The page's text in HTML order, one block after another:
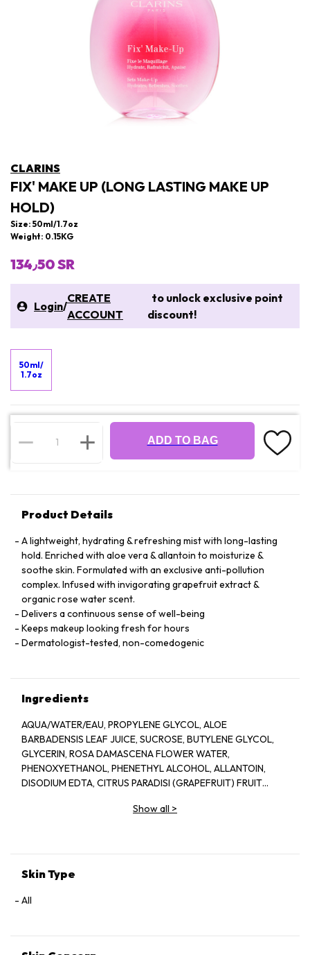
CLARINS
FIX' MAKE UP (LONG LASTING MAKE UP
HOLD)
Size: 50ml/1.7oz
Weight: 0.15KG
134٫50 SR
Login/
CREATE
ACCOUNT
to unlock exclusive point
discount!
50ml/
1.7oz
ADD TO BAG
Product Details
A lightweight, hydrating & refreshing mist with long-lasting
hold. Enriched with aloe vera & allantoin to moisturize &
soothe skin. Formulated with an exclusive anti-pollution
complex. Infused with invigorating grapefruit extract &
organic rose water scent.
Delivers a continuous sense of well-being
Keeps makeup looking fresh for hours
Dermatologist-tested, non-comedogenic
Ingredients
AQUA/WATER/EAU, PROPYLENE GLYCOL, ALOE
BARBADENSIS LEAF JUICE, SUCROSE, BUTYLENE GLYCOL,
GLYCERIN, ROSA DAMASCENA FLOWER WATER,
PHENOXYETHANOL, PHENETHYL ALCOHOL, ALLANTOIN,
DISODIUM EDTA, CITRUS PARADISI (GRAPEFRUIT) FRUIT
ACID, POTASSIUM SORBATE, SODIUM BENZOATE, LAPSANA
Show all >
Skin Type
All